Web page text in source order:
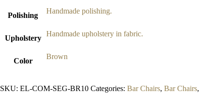
Polishing
Handmade polishing.
Upholstery
Handmade upholstery in fabric.
Color
Brown
SKU: EL-COM-SEG-BR10 Categories: Bar Chairs, Bar Chairs,